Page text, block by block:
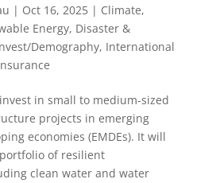
| Oct 16, 2025| Climate,
Energy, Disaster &
Demography, International
in small to medium-sized
projects in emerging
economies (EMDEs). It will
of resilient
clean water and water